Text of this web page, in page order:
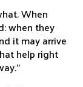
When
when they
it may arrive
help right